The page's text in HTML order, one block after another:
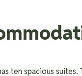
ten spacious